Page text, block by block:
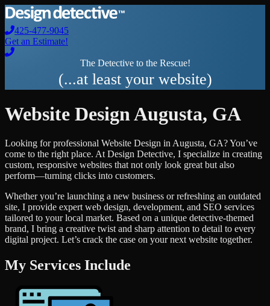
425-477-9045
Get an Estimate!
The Detective to the Rescue!
(...at least your website)
Website DesignAugusta, GA
Looking for professional Website Design in Augusta, GA? You’ve
come to the right place. At Design Detective, I specialize in creating
custom, responsive websites that not only look great but also
perform—turning clicks into customers.
Whether you’re launching a new business or refreshing an outdated
site, I provide expert web design, development, and SEO services
tailored to your local market. Based on a unique detective-themed
brand, I bring a creative twist and sharp attention to detail to every
digital project. Let’s crack the case on your next website together.
My Services Include